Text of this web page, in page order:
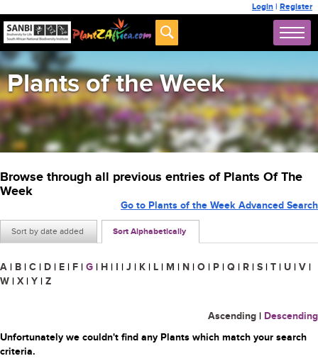
Login | Register
Plants of the Week
Browse through all previous entries of Plants Of The
Week
Sort by date added Sort Alphabetically
Go to Plants of the Week Advanced Search
A | B | C | D | E | F | G | H | I | J | K | L | M | N | O | P | Q | R | S | T | U | V |
W | X | Y | Z
Ascending | Descending
Unfortunately we couldn't find any Plants which match your search
criteria.